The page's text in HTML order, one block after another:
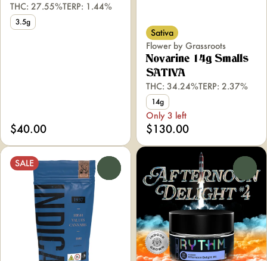
THC: 27.55%TERP: 1.44%
3.5g
$40.00
Sativa
Flower by Grassroots
Novarine 14g Smalls
SATIVA
THC: 34.24%TERP: 2.37%
14g
Only 3 left
$130.00
SALE